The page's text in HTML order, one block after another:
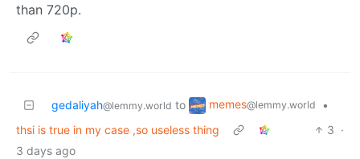
than 720p.
gedaliyah@lemmy.world to memes@lemmy.world
•
thsi is true in my case ,so useless thing
3 ·
3 days ago